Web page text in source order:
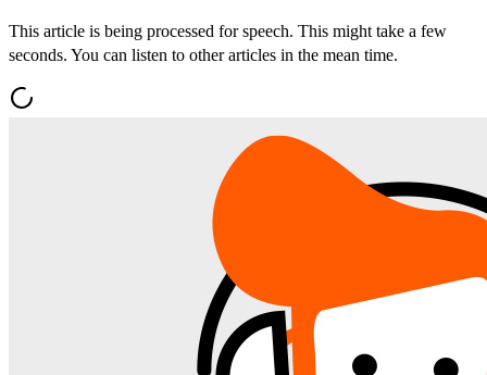
This article is being processed for speech. This might take a few
seconds. You can listen to other articles in the mean time.